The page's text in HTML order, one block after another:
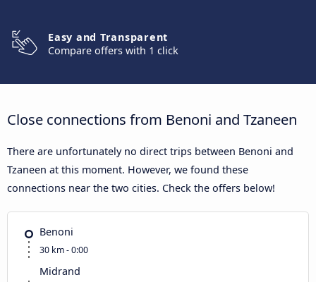
Easy and Transparent
Compare offers with 1 click
Close connections from Benoni and Tzaneen
There are unfortunately no direct trips between Benoni and
Tzaneen at this moment. However, we found these
connections near the two cities. Check the offers below!
Benoni
30 km - 0:00
Midrand